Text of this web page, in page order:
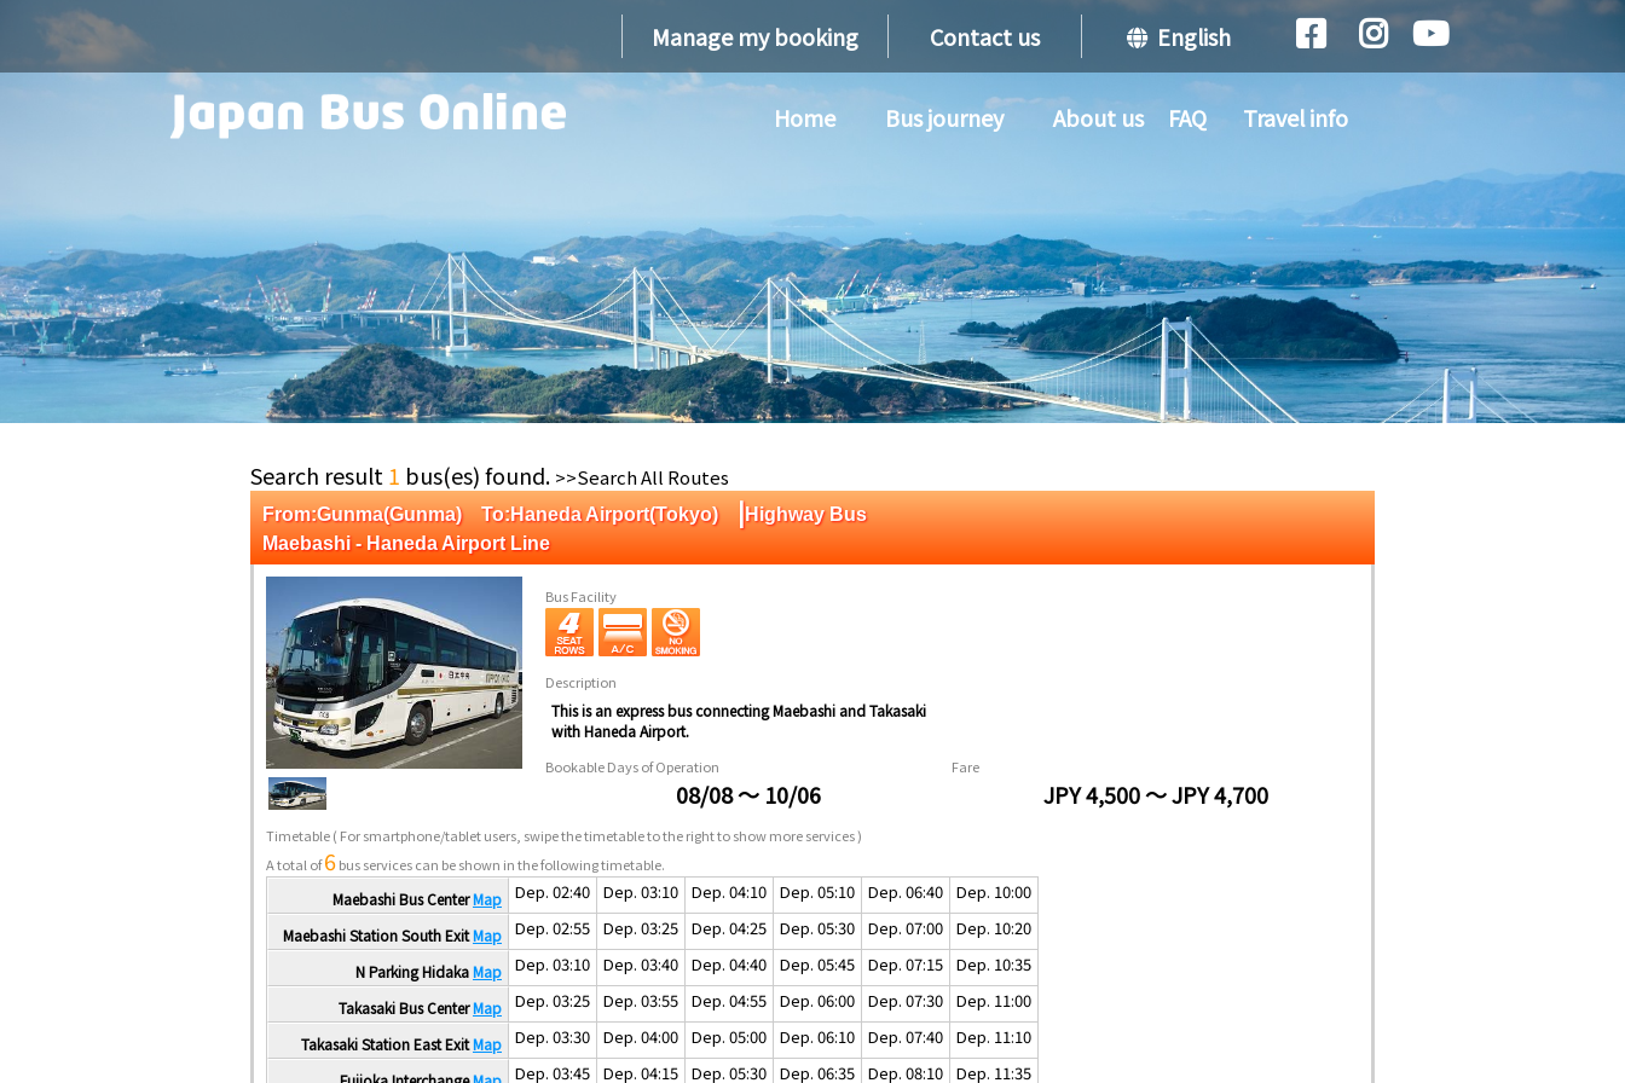
Manage my booking Contact us English
Home Bus journey About us FAQ Travel info
Search result 1 bus(es) found. >>Search All Routes
From:Gunma(Gunma) To:Haneda Airport(Tokyo) |Highway Bus
Maebashi - Haneda Airport Line
Bus Facility
Description
This is an express bus connecting Maebashi and Takasaki
with Haneda Airport.
Bookable Days of Operation
08/08 ～ 10/06
Fare
JPY 4,500 ～ JPY 4,700
Timetable( For smartphone/tablet users, swipe the timetable to the right to show more services )
A total of6bus services can be shown in the following timetable.
Maebashi Bus CenterMap Dep. 02:40 Dep. 03:10 Dep. 04:10 Dep. 05:10 Dep. 06:40 Dep. 10:00
Maebashi Station South ExitMap Dep. 02:55 Dep. 03:25 Dep. 04:25 Dep. 05:30 Dep. 07:00 Dep. 10:20
N Parking HidakaMap Dep. 03:10 Dep. 03:40 Dep. 04:40 Dep. 05:45 Dep. 07:15 Dep. 10:35
Takasaki Bus CenterMap Dep. 03:25 Dep. 03:55 Dep. 04:55 Dep. 06:00 Dep. 07:30 Dep. 11:00
Takasaki Station East ExitMap Dep. 03:30 Dep. 04:00 Dep. 05:00 Dep. 06:10 Dep. 07:40 Dep. 11:10
Dep. 03:45 Dep. 04:15 Dep. 05:30 Dep. 06:35 Dep. 08:10 Dep. 11:35